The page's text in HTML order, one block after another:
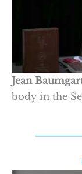
Jean
body in the